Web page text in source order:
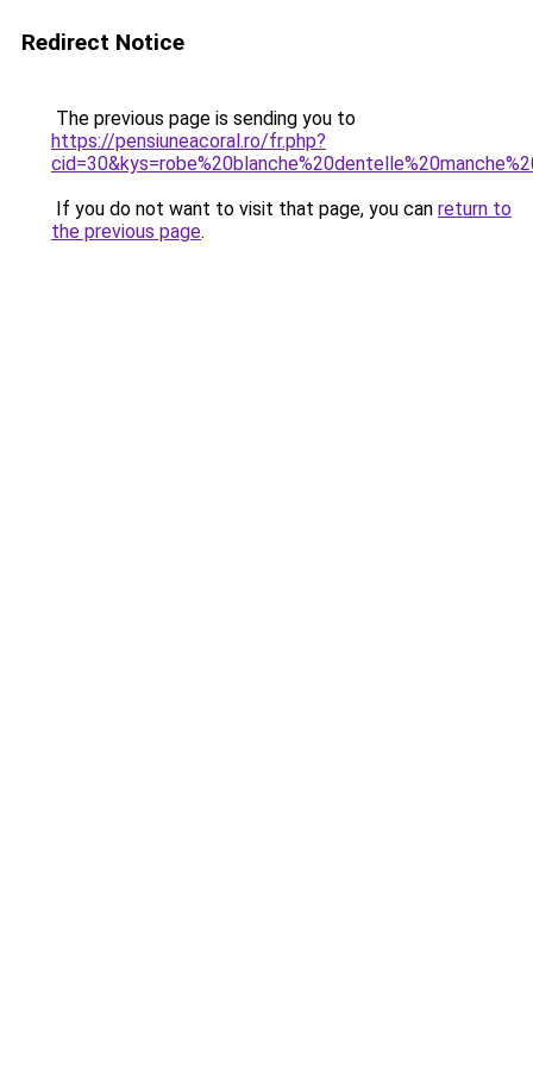
Redirect Notice
The previous page is sending you to
https://pensiuneacoral.ro/fr.php?
If you do not want to visit that page, you can return to
the previous page.